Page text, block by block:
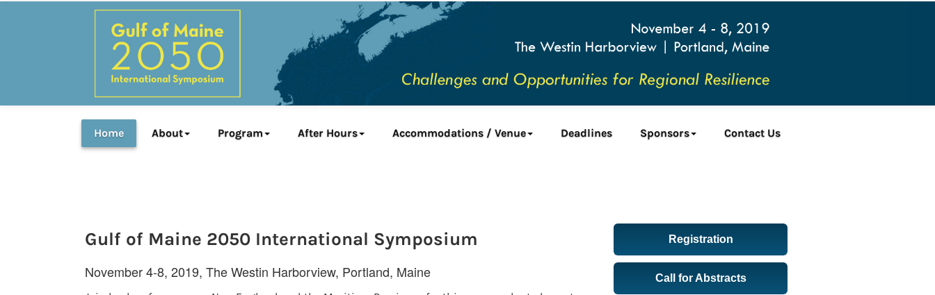
Home About Program After Hours Accommodations / Venue Deadlines Sponsors Contact Us
Gulf of Maine 2050 International Symposium
November 4-8, 2019, The Westin Harborview, Portland, Maine
Registration
Call for Abstracts